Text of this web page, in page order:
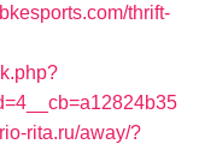
thrift-
rita.ru/away/?